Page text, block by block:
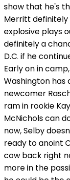
show that he's
Merritt
explosive plays
definitely a
D.C. if he
Early on in
Washington
newcomer
ram in rookie
McNichols can
now, Selby
ready to anoint
cow back right
more in the